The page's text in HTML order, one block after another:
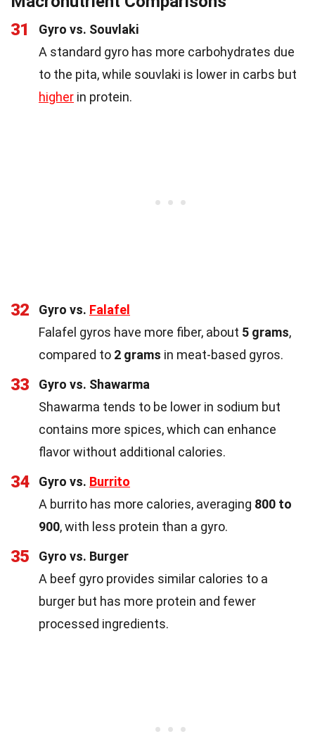
31
Gyro vs. Souvlaki
A standard gyro has more carbohydrates due
to the pita, while souvlaki is lower in carbs but
higher in protein.
32 Gyro vs. Falafel
Falafel gyros have more fiber, about 5 grams,
compared to 2 grams in meat-based gyros.
33
Gyro vs. Shawarma
Shawarma tends to be lower in sodium but
contains more spices, which can enhance
flavor without additional calories.
34 Gyro vs. Burrito
A burrito has more calories, averaging 800 to
900, with less protein than a gyro.
35
Gyro vs. Burger
A beef gyro provides similar calories to a
burger but has more protein and fewer
processed ingredients.